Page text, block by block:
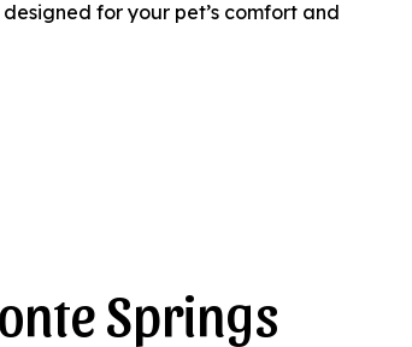
for your pet’s comfort and
Springs